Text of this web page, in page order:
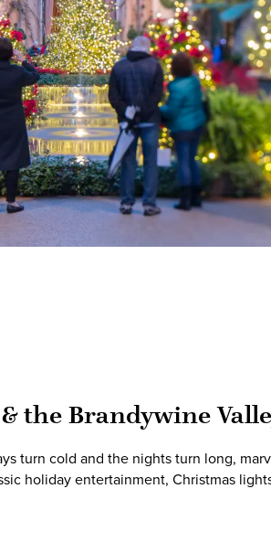
the Brandywine
turn cold and the nights turn long,
holiday entertainment, Christmas